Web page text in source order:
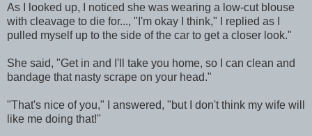
As I looked up, I noticed she was wearing a low-cut blouse
with cleavage to die for..., "I'm okay I think," I replied as I
pulled myself up to the side of the car to get a closer look."
She said, "Get in and I'll take you home, so I can clean and
bandage that nasty scrape on your head."
"That's nice of you," I answered, "but I don't think my wife will
like me doing that!"